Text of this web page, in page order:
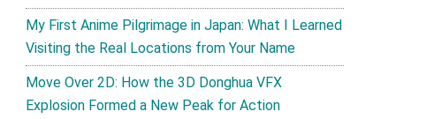
My First Anime Pilgrimage in Japan: What I Learned
Visiting the Real Locations from Your Name
Move Over 2D: How the 3D Donghua VFX
Explosion Formed a New Peak for Action